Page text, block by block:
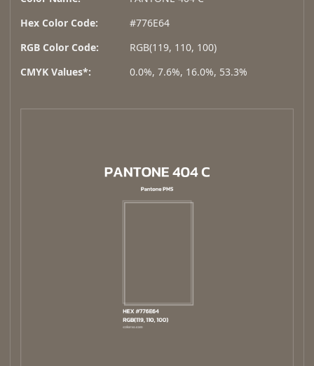
Hex Color Code:
#776E64
RGB Color Code:
RGB(119, 110, 100)
CMYK Values*:
0.0%, 7.6%, 16.0%, 53.3%